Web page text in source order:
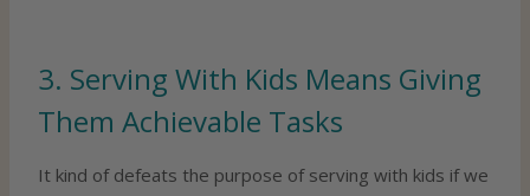
3. Serving With Kids Means Giving
Them Achievable Tasks
It kind of defeats the purpose of serving with kids if we